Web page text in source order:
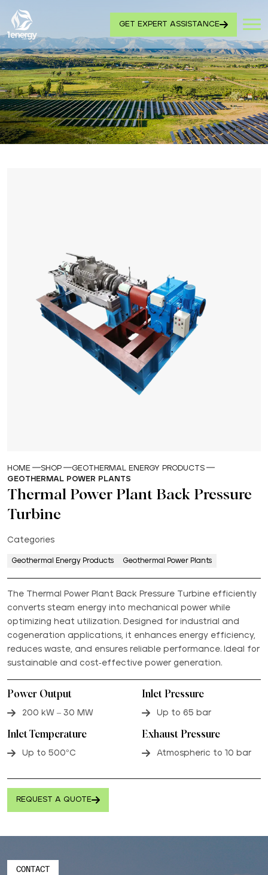
GET EXPERT ASSISTANCE
HOME SHOP
GEOTHERMAL ENERGY PRODUCTS
GEOTHERMAL POWER PLANTS
Thermal Power Plant Back Pressure
Turbine
Categories
Geothermal Energy Products Geothermal Power Plants
The Thermal Power Plant Back Pressure Turbine efficiently
converts steam energy into mechanical power while
optimizing heat utilization. Designed for industrial and
cogeneration applications, it enhances energy efficiency,
reduces waste, and ensures reliable performance. Ideal for
sustainable and cost-effective power generation.
Power Output
200 kW – 30 MW
Inlet Pressure
Up to 65 bar
Inlet Temperature
Up to 500°C
Exhaust Pressure
Atmospheric to 10 bar
REQUEST A QUOTE
CONTACT